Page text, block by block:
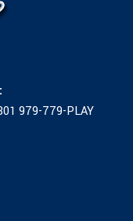
979-779-PLAY